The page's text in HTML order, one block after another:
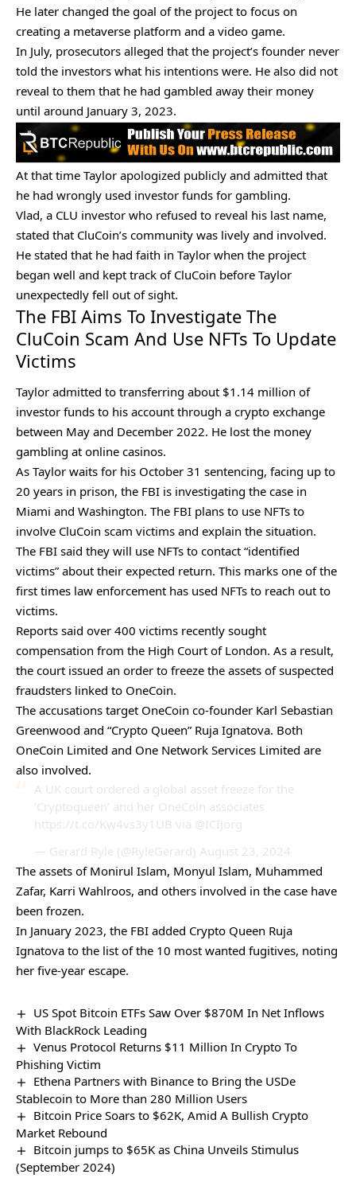
He later changed the goal of the project to focus on
creating a metaverse platform and a video game.
In July, prosecutors alleged that the project’s founder never
told the investors what his intentions were. He also did not
reveal to them that he had gambled away their money
until around January 3, 2023.
At that time Taylor apologized publicly and admitted that
he had wrongly used investor funds for gambling.
Vlad, a CLU investor who refused to reveal his last name,
stated that CluCoin’s community was lively and involved.
He stated that he had faith in Taylor when the project
began well and kept track of CluCoin before Taylor
unexpectedly fell out of sight.
The FBI Aims To Investigate The
CluCoin Scam And Use NFTs To Update
Victims
Taylor admitted to transferring about $1.14 million of
investor funds to his account through a crypto exchange
between May and December 2022. He lost the money
gambling at online casinos.
As Taylor waits for his October 31 sentencing, facing up to
20 years in prison, the FBI is investigating the case in
Miami and Washington. The FBI plans to use NFTs to
involve CluCoin scam victims and explain the situation.
The FBI said they will use NFTs to contact “identified
victims” about their expected return. This marks one of the
first times law enforcement has used NFTs to reach out to
victims.
Reports said over 400 victims recently sought
compensation from the High Court of London. As a result,
the court issued an order to freeze the assets of suspected
fraudsters linked to OneCoin.
The accusations target OneCoin co-founder Karl Sebastian
Greenwood and “Crypto Queen” Ruja Ignatova. Both
OneCoin Limited and One Network Services Limited are
also involved.
A UK court ordered a global asset freeze for the
‘Cryptoqueen’ and her OneCoin associates
https://t.co/Kw4vs3y1UB via @ICIJorg
— Gerard Ryle (@RyleGerard) August 23, 2024
The assets of Monirul Islam, Monyul Islam, Muhammed
Zafar, Karri Wahlroos, and others involved in the case have
been frozen.
In January 2023, the FBI added Crypto Queen Ruja
Ignatova to the list of the 10 most wanted fugitives, noting
her five-year escape.
US Spot Bitcoin ETFs Saw Over $870M In Net Inflows
With BlackRock Leading
Venus Protocol Returns $11 Million In Crypto To
Phishing Victim
Ethena Partners with Binance to Bring the USDe
Stablecoin to More than 280 Million Users
Bitcoin Price Soars to $62K, Amid A Bullish Crypto
Market Rebound
Bitcoin jumps to $65K as China Unveils Stimulus
(September 2024)